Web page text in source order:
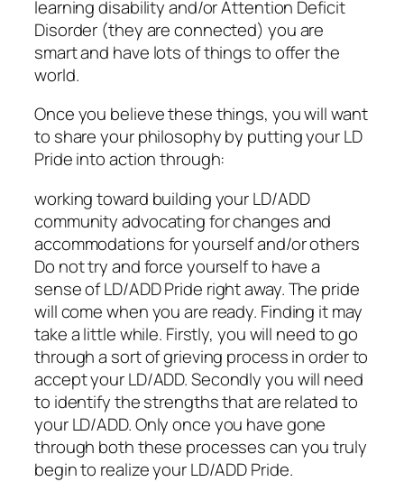
learning disability and/or Attention Deficit
Disorder (they are connected) you are
smart and have lots of things to offer the
world.
Once you believe these things, you will want
to share your philosophy by putting your LD
Pride into action through:
working toward building your LD/ADD
community advocating for changes and
accommodations for yourself and/or others
Do not try and force yourself to have a
sense of LD/ADD Pride right away. The pride
will come when you are ready. Finding it may
take a little while. Firstly, you will need to go
through a sort of grieving process in order to
accept your LD/ADD. Secondly you will need
to identify the strengths that are related to
your LD/ADD. Only once you have gone
through both these processes can you truly
begin to realize your LD/ADD Pride.